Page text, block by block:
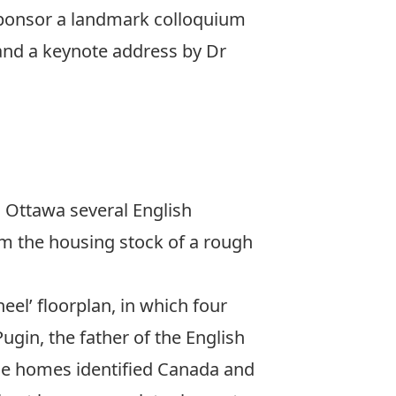
a landmark colloquium
a keynote address by Dr
several English
the housing stock of a rough
floorplan, in which four
the father of the English
homes identified Canada and